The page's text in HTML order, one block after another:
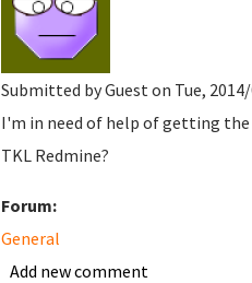
Submitted byGueston Tue,
I'm in need of help of getting
TKL Redmine?
Forum:
General
Add new comment